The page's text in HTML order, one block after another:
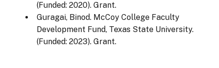
(Funded: 2020). Grant.
Guragai, Binod. McCoy College Faculty
Development Fund, Texas State University.
(Funded: 2023). Grant.